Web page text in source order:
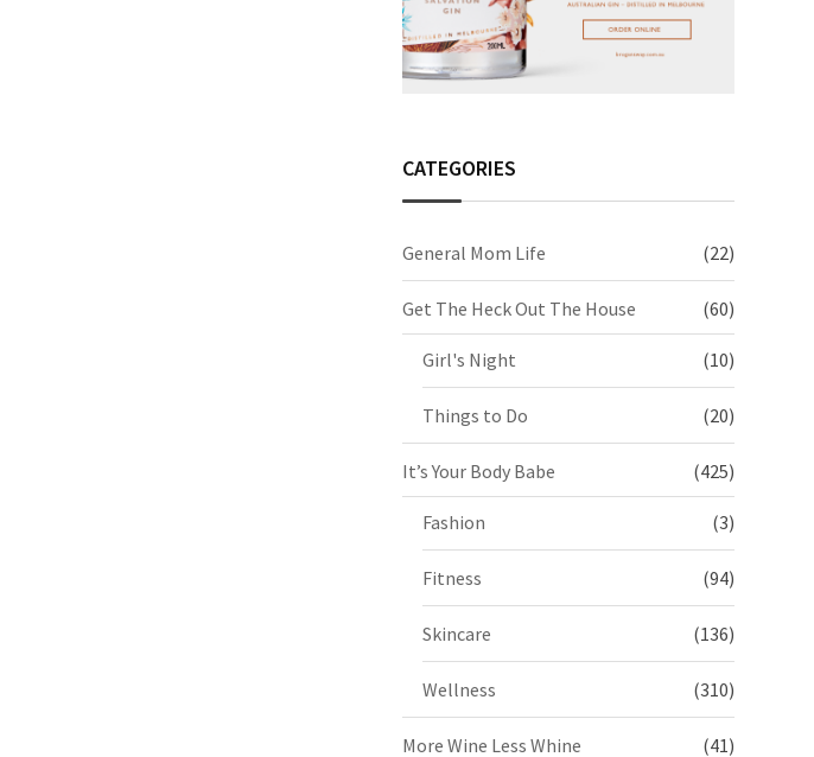
CATEGORIES
General Mom Life (22)
Get The Heck Out The House (60)
Girl's Night (10)
Things to Do (20)
It’s Your Body Babe (425)
Fashion (3)
Fitness (94)
Skincare (136)
Wellness (310)
More Wine Less Whine (41)